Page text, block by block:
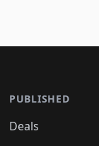
PUBLISHED
Deals